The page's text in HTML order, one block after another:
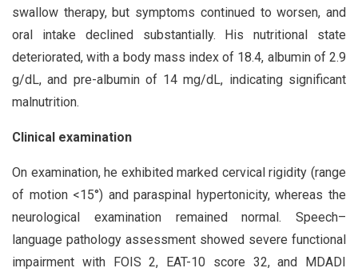
swallow therapy, but symptoms continued to worsen, and
oral intake declined substantially. His nutritional state
deteriorated, with a body mass index of 18.4, albumin of 2.9
g/dL, and pre-albumin of 14 mg/dL, indicating significant
malnutrition.
Clinical examination
On examination, he exhibited marked cervical rigidity (range
of motion <15°) and paraspinal hypertonicity, whereas the
neurological examination remained normal. Speech–
language pathology assessment showed severe functional
impairment with FOIS 2, EAT-10 score 32, and MDADI